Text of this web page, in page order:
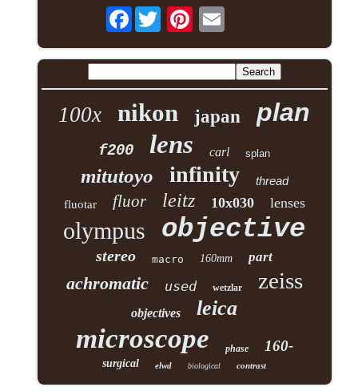
Facebook
100x nikon japan plan
f200 lens carl splan
mitutoyo infinity thread
fluotar fluor leitz 10x030 lenses
olympus objective
stereo macro 160mm part
achromatic used wetzlar zeiss
objectives leica
microscope phase 160-
surgical elwd biological contrast